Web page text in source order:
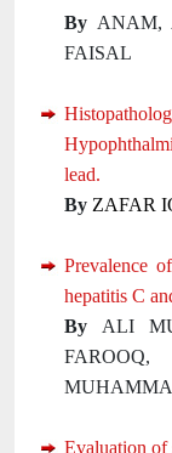
By ANAM,
FAISAL
lead.
By ZAFAR
Prevalence
hepatitis C
By ALI
Evaluation of